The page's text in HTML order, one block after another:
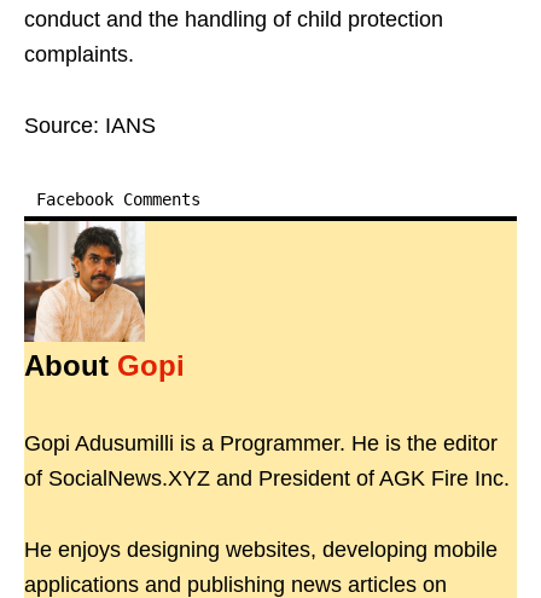
conduct and the handling of child protection
complaints.
Source: IANS
Facebook Comments
About Gopi
Gopi Adusumilli is a Programmer. He is the editor
of SocialNews.XYZ and President of AGK Fire Inc.
He enjoys designing websites, developing mobile
applications and publishing news articles on